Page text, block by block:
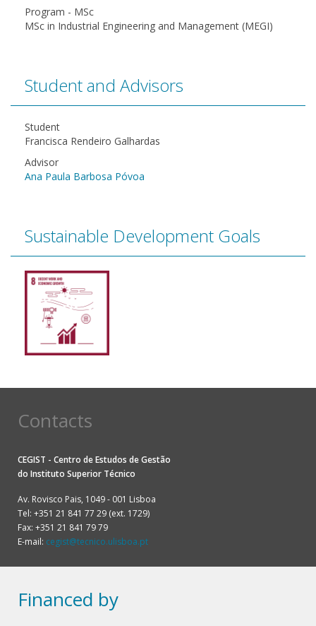
Program - MSc
MSc in Industrial Engineering and Management (MEGI)
Student and Advisors
Student
Francisca Rendeiro Galhardas
Advisor
Ana Paula Barbosa Póvoa
Sustainable Development Goals
Contacts
CEGIST - Centro de Estudos de Gestão
do Instituto Superior Técnico
Av. Rovisco Pais, 1049 - 001 Lisboa
Tel: +351 21 841 77 29 (ext. 1729)
Fax: +351 21 841 79 79
E-mail: cegist@tecnico.ulisboa.pt
Financed by